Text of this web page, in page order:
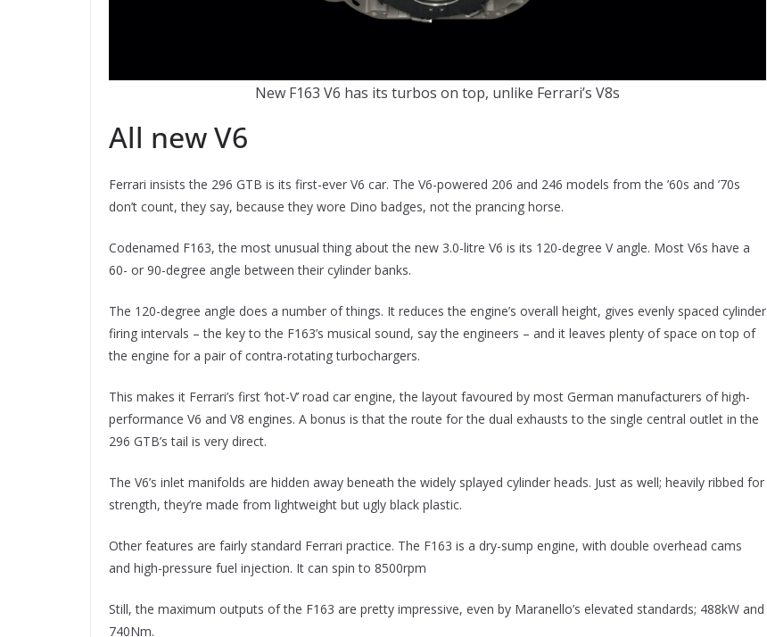
New F163 V6 has its turbos on top, unlike Ferrari’s V8s
All new V6
Ferrari insists the 296 GTB is its first-ever V6 car. The V6-powered 206 and 246 models from the ’60s and ’70s
don’t count, they say, because they wore Dino badges, not the prancing horse.
Codenamed F163, the most unusual thing about the new 3.0-litre V6 is its 120-degree V angle. Most V6s have a
60- or 90-degree angle between their cylinder banks.
The 120-degree angle does a number of things. It reduces the engine’s overall height, gives evenly spaced cylinder
firing intervals – the key to the F163’s musical sound, say the engineers – and it leaves plenty of space on top of
the engine for a pair of contra-rotating turbochargers.
This makes it Ferrari’s first ‘hot-V’ road car engine, the layout favoured by most German manufacturers of high-
performance V6 and V8 engines. A bonus is that the route for the dual exhausts to the single central outlet in the
296 GTB’s tail is very direct.
The V6’s inlet manifolds are hidden away beneath the widely splayed cylinder heads. Just as well; heavily ribbed for
strength, they’re made from lightweight but ugly black plastic.
Other features are fairly standard Ferrari practice. The F163 is a dry-sump engine, with double overhead cams
and high-pressure fuel injection. It can spin to 8500rpm
Still, the maximum outputs of the F163 are pretty impressive, even by Maranello’s elevated standards; 488kW and
740Nm.